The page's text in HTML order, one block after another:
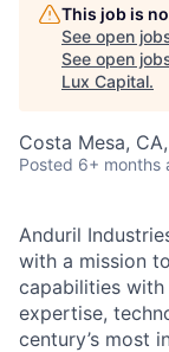
This job is
See open
See open
Lux Capital.
Costa Mesa,
Posted 6+ months
Anduril
with a mission
capabilities
expertise,
century’s most